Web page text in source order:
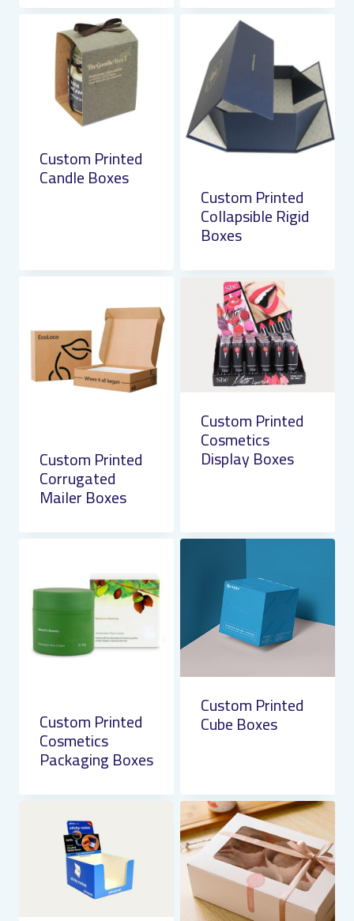
Custom Printed
Candle Boxes
Custom Printed
Collapsible Rigid
Boxes
Custom Printed
Corrugated
Mailer Boxes
Custom Printed
Cosmetics
Display Boxes
Custom Printed
Cosmetics
Packaging Boxes
Custom Printed
Cube Boxes